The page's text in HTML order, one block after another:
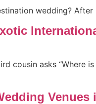
wedding?
cousin asks “Where
Venues